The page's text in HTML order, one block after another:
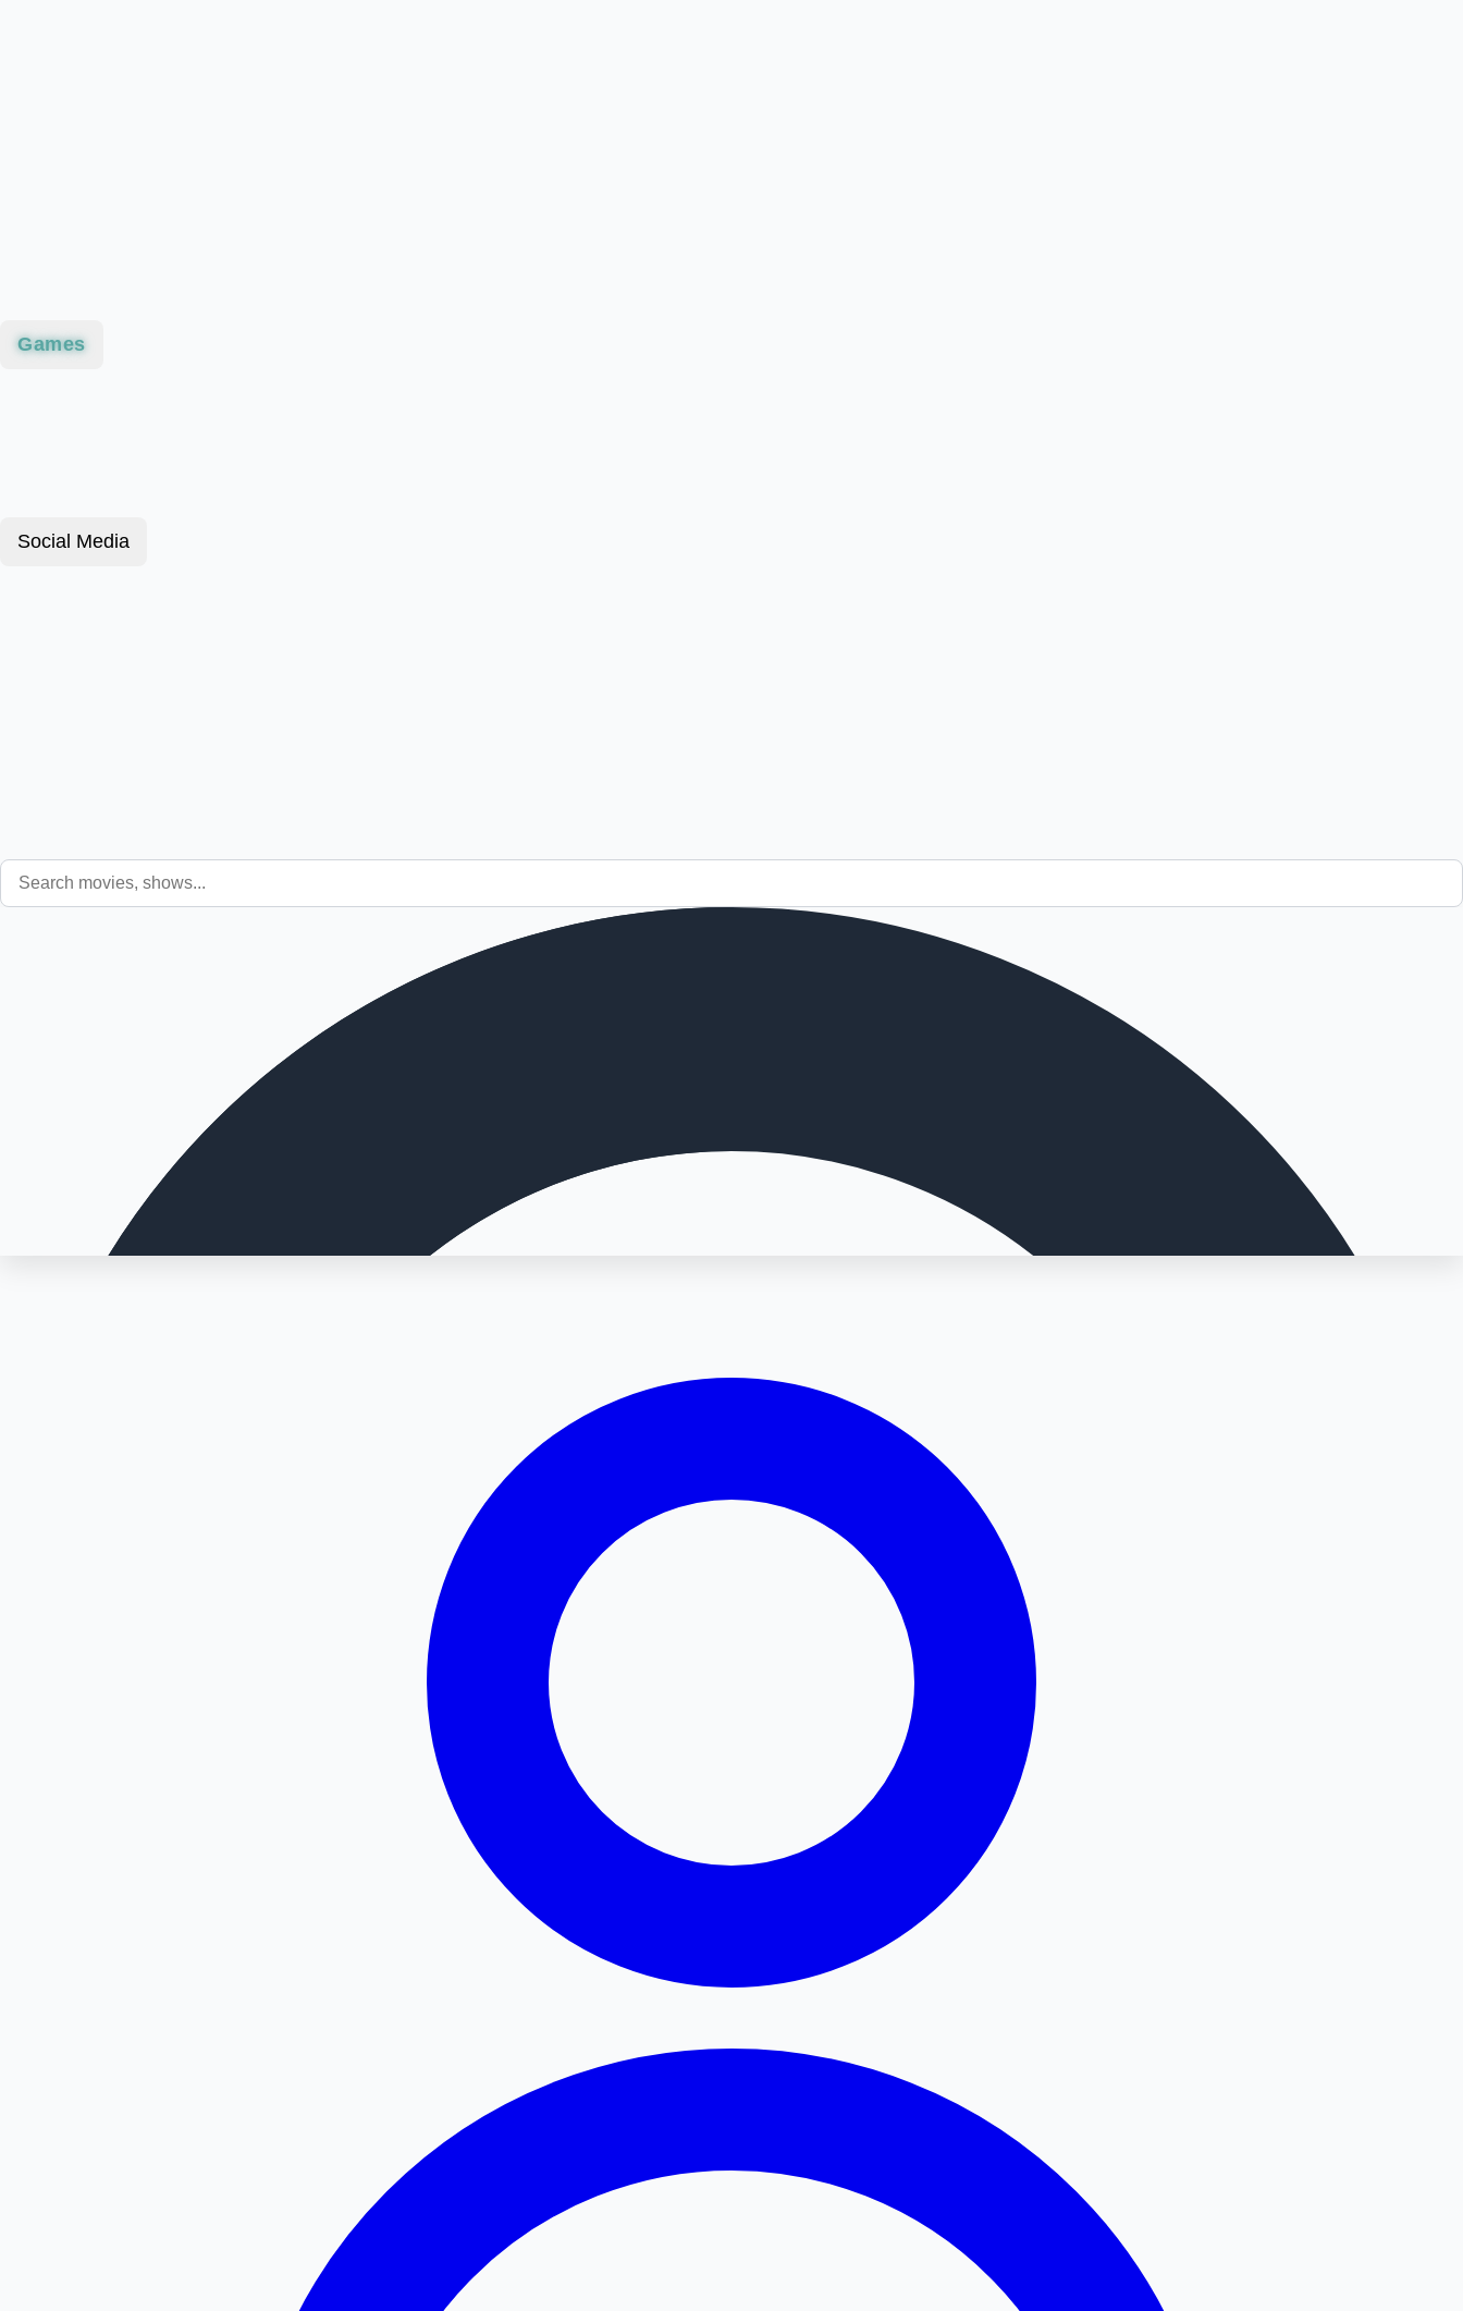
Games
Social Media